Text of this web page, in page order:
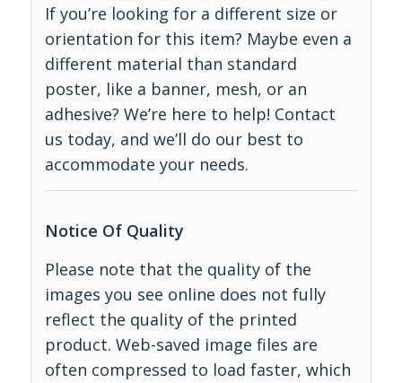
If you’re looking for a different size or
orientation for this item? Maybe even a
different material than standard
poster, like a banner, mesh, or an
adhesive? We’re here to help! Contact
us today, and we’ll do our best to
accommodate your needs.
Notice Of Quality
Please note that the quality of the
images you see online does not fully
reflect the quality of the printed
product. Web-saved image files are
often compressed to load faster, which